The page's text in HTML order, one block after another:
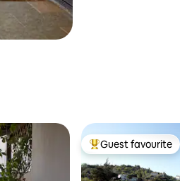
Top guest favourite
Guest favourite